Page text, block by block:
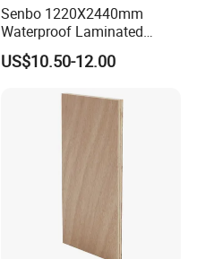
Senbo 1220X2440mm
Waterproof Laminated
Wood Timber Formwork
Marine Phenolic Plastic
Shuttering Boards Plywood
US$10.50-12.00